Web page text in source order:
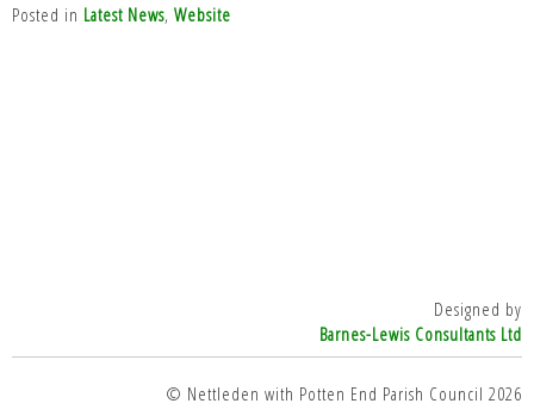
Posted in Latest News, Website
Designed by
Barnes-Lewis Consultants Ltd
© Nettleden with Potten End Parish Council 2026